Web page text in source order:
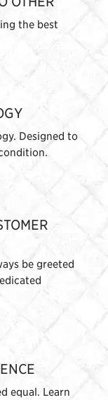
the best
Designed to
be greeted
equal. Learn